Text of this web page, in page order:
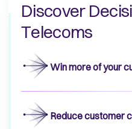
Discover
Telecoms
Win more of your
Reduce customer